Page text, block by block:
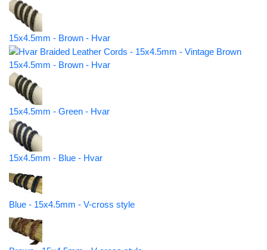
15x4.5mm - Brown - Hvar
15x4.5mm - Brown - Hvar
15x4.5mm - Green - Hvar
15x4.5mm - Blue - Hvar
Blue - 15x4.5mm - V-cross style